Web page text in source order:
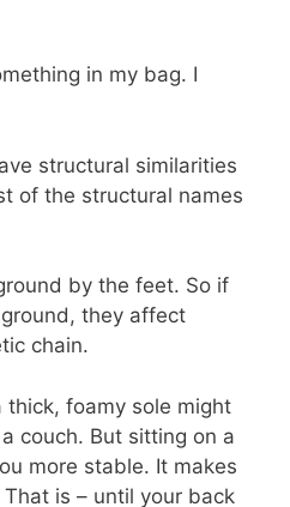
in my bag. I
structural similarities
of the structural names
by the feet. So if
they affect
chain.
thick, foamy sole might
couch. But sitting on a
more stable. It makes
is – until your back